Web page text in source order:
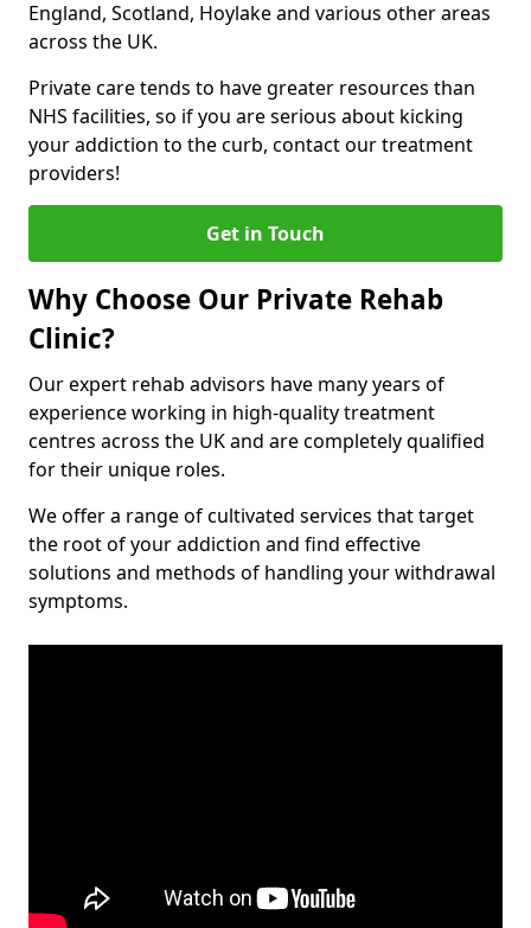
England, Scotland, Hoylake and various other areas
across the UK.
Private care tends to have greater resources than
NHS facilities, so if you are serious about kicking
your addiction to the curb, contact our treatment
providers!
Get in Touch
Why Choose Our Private Rehab
Clinic?
Our expert rehab advisors have many years of
experience working in high-quality treatment
centres across the UK and are completely qualified
for their unique roles.
We offer a range of cultivated services that target
the root of your addiction and find effective
solutions and methods of handling your withdrawal
symptoms.